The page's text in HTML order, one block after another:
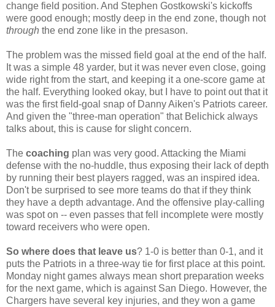
change field position. And Stephen Gostkowski's kickoffs
were good enough; mostly deep in the end zone, though not
through the end zone like in the presason.
The problem was the missed field goal at the end of the half.
It was a simple 48 yarder, but it was never even close, going
wide right from the start, and keeping it a one-score game at
the half. Everything looked okay, but I have to point out that it
was the first field-goal snap of Danny Aiken's Patriots career.
And given the "three-man operation" that Belichick always
talks about, this is cause for slight concern.
The coaching plan was very good. Attacking the Miami
defense with the no-huddle, thus exposing their lack of depth
by running their best players ragged, was an inspired idea.
Don't be surprised to see more teams do that if they think
they have a depth advantage. And the offensive play-calling
was spot on -- even passes that fell incomplete were mostly
toward receivers who were open.
So where does that leave us? 1-0 is better than 0-1, and it
puts the Patriots in a three-way tie for first place at this point.
Monday night games always mean short preparation weeks
for the next game, which is against San Diego. However, the
Chargers have several key injuries, and they won a game